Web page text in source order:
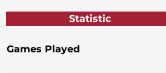
Statistic
Games Played